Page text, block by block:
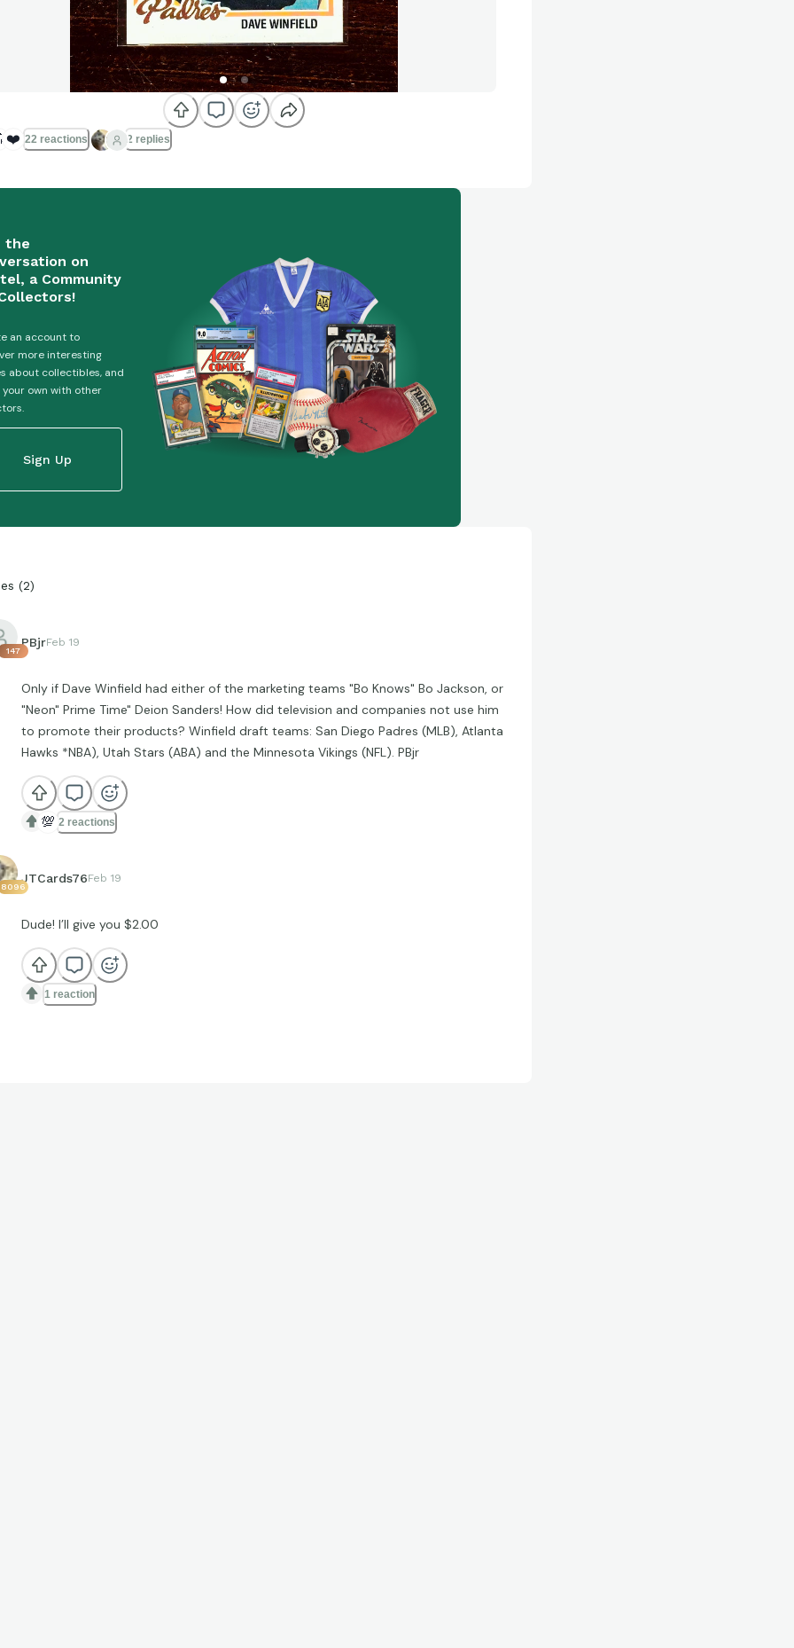
❤️ 22 reactions 2 replies
the
on
a Community
an account to
more interesting
about collectibles, and
your own with other
Sign Up
(2)
147
PBjrFeb 19
Only if Dave Winfield had either of the marketing teams "Bo Knows" Bo Jackson, or
"Neon" Prime Time" Deion Sanders! How did television and companies not use him
to promote their products? Winfield draft teams: San Diego Padres (MLB), Atlanta
Hawks *NBA), Utah Stars (ABA) and the Minnesota Vikings (NFL). PBjr
💯 2 reactions
8096
JTCards76Feb 19
Dude! I’ll give you $2.00
1 reaction